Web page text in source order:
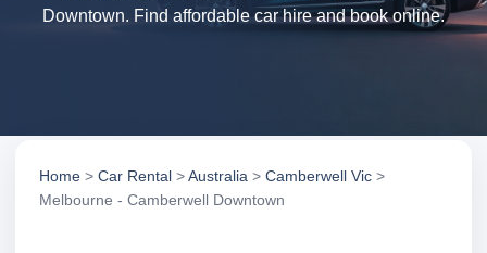
Downtown. Find affordable car hire and book online.
Home > Car Rental >Australia > Camberwell Vic >
Melbourne - Camberwell Downtown